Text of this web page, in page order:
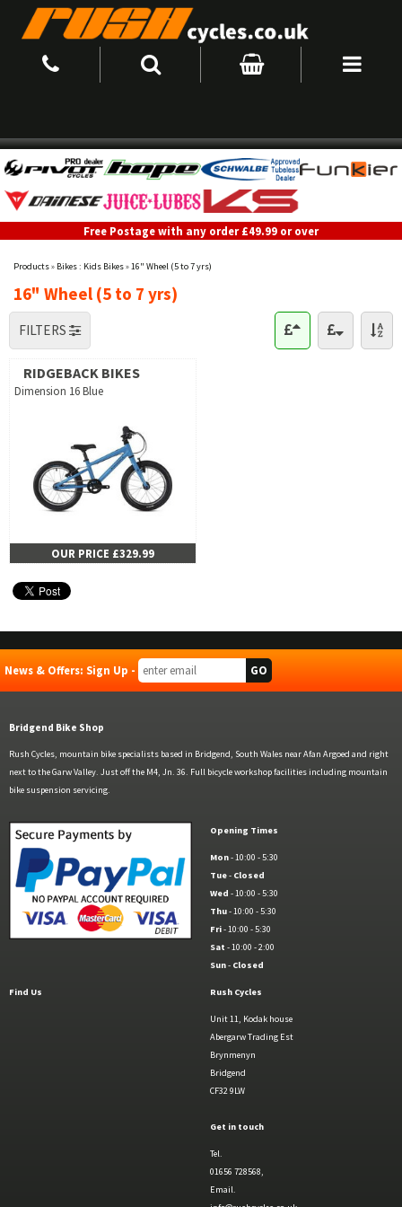
Free Postage with any order £49.99 or over
Products» Bikes : Kids Bikes»16" Wheel (5 to 7 yrs)
16" Wheel (5 to 7 yrs)
FILTERS
RIDGEBACK BIKES
Dimension 16 Blue
OUR PRICE £329.99
News & Offers: Sign Up -
Bridgend Bike Shop
Rush Cycles, mountain bike specialists based in Bridgend, South Wales near Afan Argoed and right
next to the Garw Valley. Just off the M4, Jn. 36. Full bicycle workshop facilities including mountain
bike suspension servicing.
Opening Times
Mon- 10:00 - 5:30
Tue- Closed
Wed - 10:00 - 5:30
Thu- 10:00 - 5:30
Fri- 10:00 - 5:30
Sat - 10:00 - 2:00
Sun- Closed
Find Us Rush Cycles
Unit 11, Kodak house
Abergarw Trading Est
Brynmenyn
Bridgend
CF32 9LW
Get in touch
Tel.
01656 728568,
Email.